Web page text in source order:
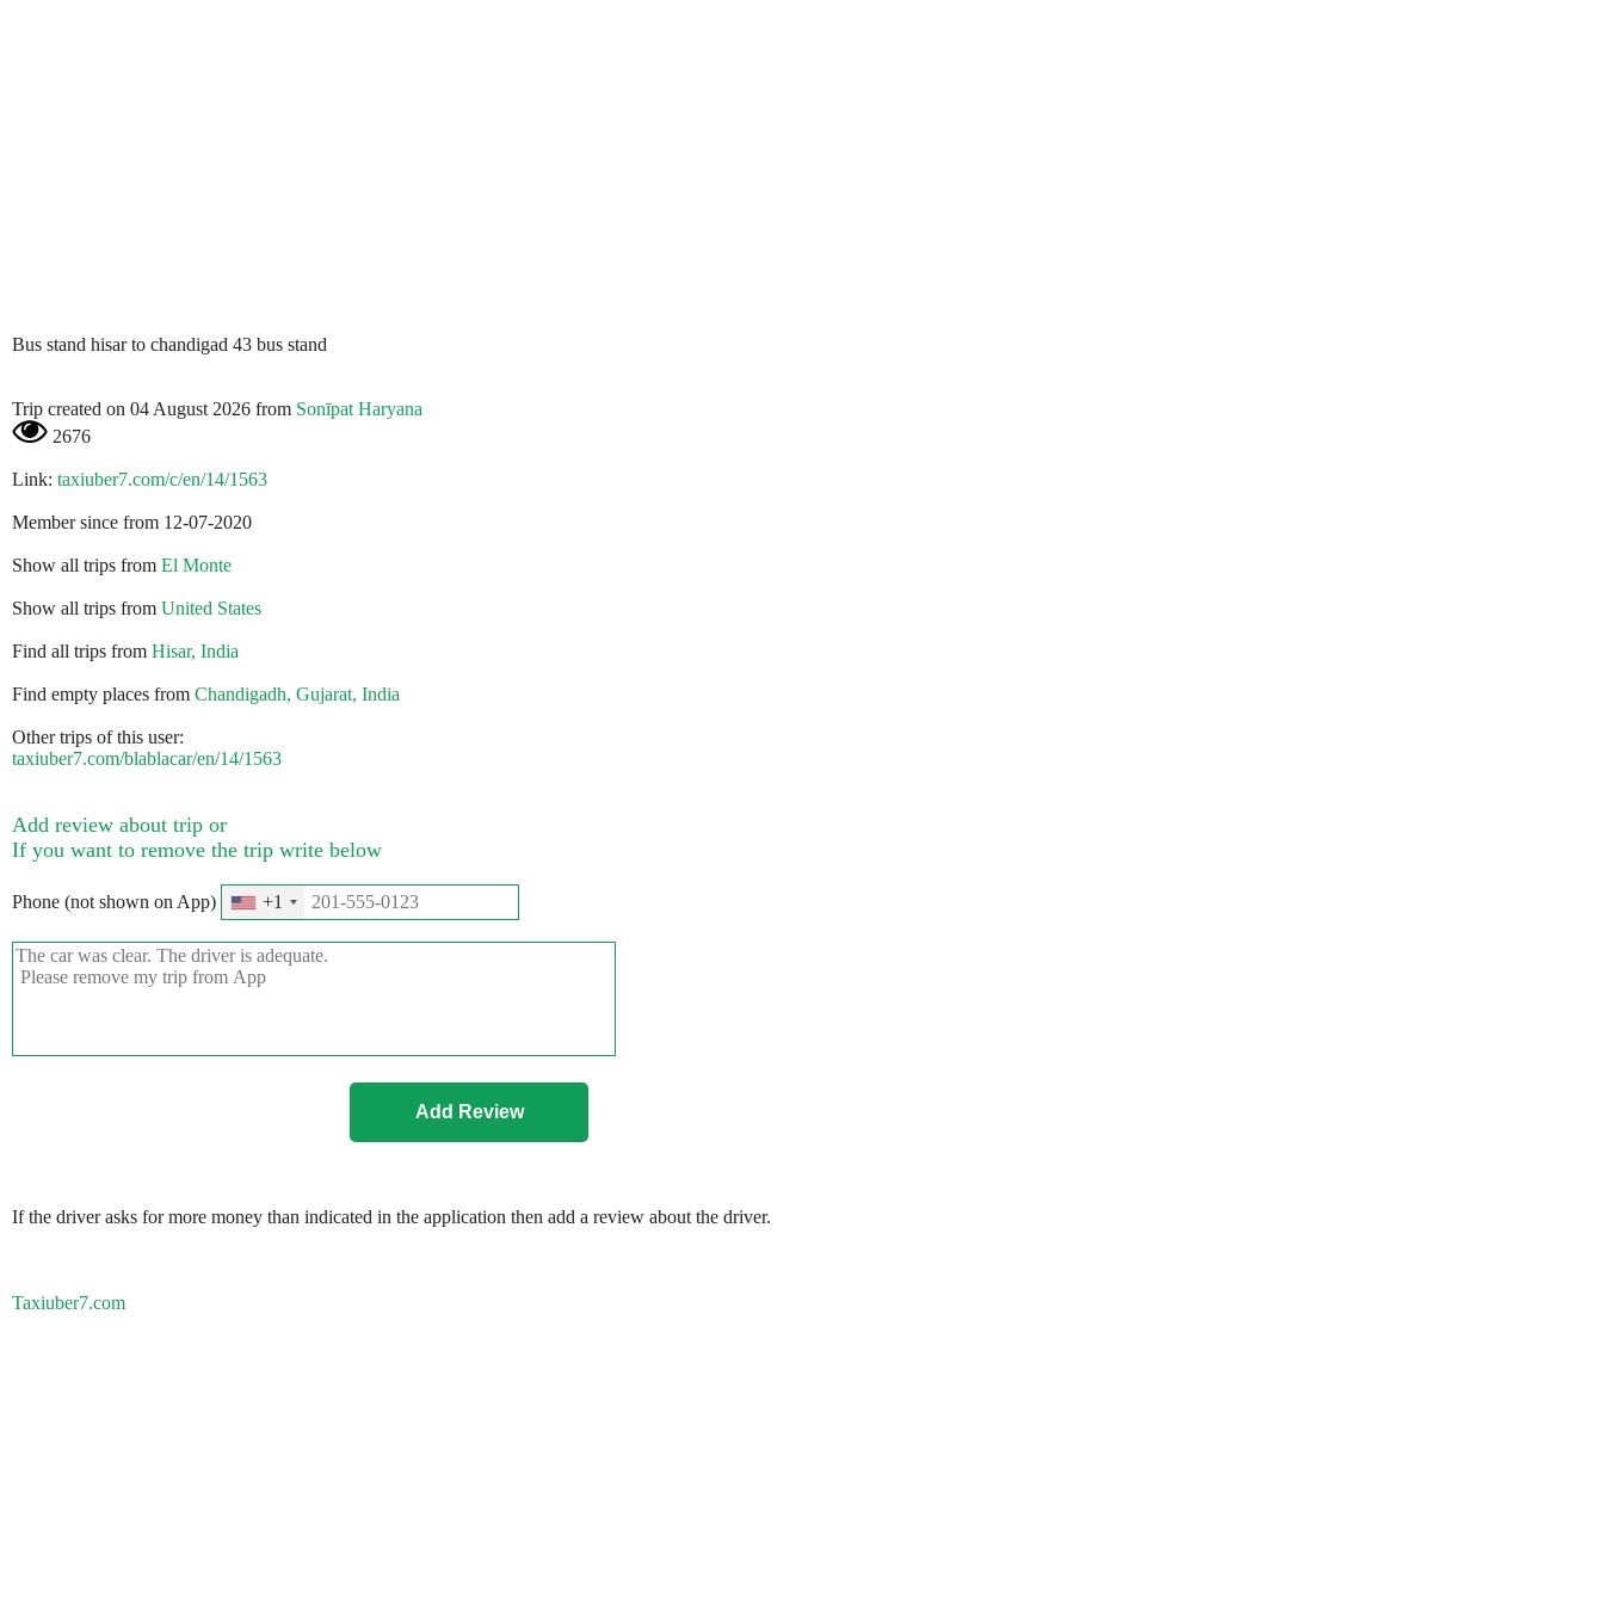
Bus stand hisar to chandigad 43 bus stand
Trip created on 04 August 2026 from Sonīpat Haryana
2676
Link: taxiuber7.com/c/en/14/1563
Member since from 12-07-2020
Show all trips from El Monte
Show all trips from United States
Find all trips from Hisar, India
Find empty places from Chandigadh, Gujarat, India
Other trips of this user:
taxiuber7.com/blablacar/en/14/1563
Add review about trip or
If you want to remove the trip write below
Phone (not shown on App) +1
If the driver asks for more money than indicated in the application then add a review about the driver.
Taxiuber7.com